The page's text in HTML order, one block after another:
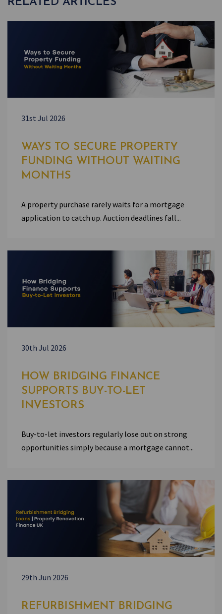
31st Jul 2026
WAYS TO SECURE PROPERTY
FUNDING WITHOUT WAITING
MONTHS
A property purchase rarely waits for a mortgage
application to catch up. Auction deadlines fall...
30th Jul 2026
HOW BRIDGING FINANCE
SUPPORTS BUY-TO-LET
INVESTORS
Buy-to-let investors regularly lose out on strong
opportunities simply because a mortgage cannot...
29th Jun 2026
REFURBISHMENT BRIDGING